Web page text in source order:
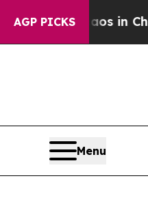
AGP PICKS
Chaos in
Menu